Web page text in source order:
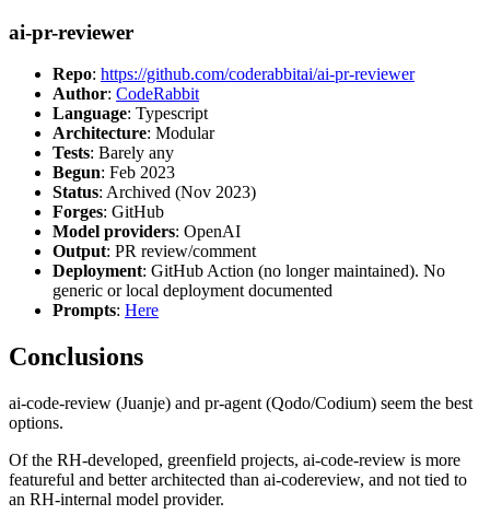
ai-pr-reviewer
Repo: https://github.com/coderabbitai/ai-pr-reviewer
Author: CodeRabbit
Language: Typescript
Architecture: Modular
Tests: Barely any
Begun: Feb 2023
Status: Archived (Nov 2023)
Forges: GitHub
Model providers: OpenAI
Output: PR review/comment
Deployment: GitHub Action (no longer maintained). No
generic or local deployment documented
Prompts: Here
Conclusions
ai-code-review (Juanje) and pr-agent (Qodo/Codium) seem the best
options.
Of the RH-developed, greenfield projects, ai-code-review is more
featureful and better architected than ai-codereview, and not tied to
an RH-internal model provider.